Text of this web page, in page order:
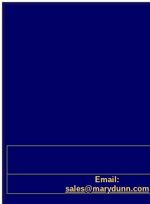
Email:
sales@marydunn.com